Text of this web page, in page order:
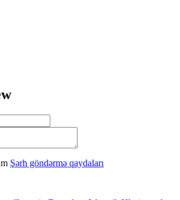
Şərh göndərmə qaydaları